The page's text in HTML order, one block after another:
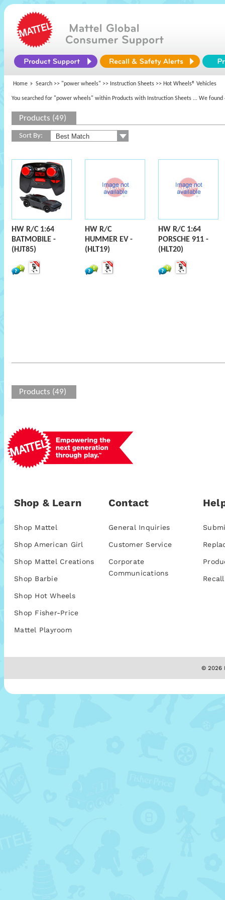
Home Search >> "power wheels" >> Instruction Sheets >> Hot Wheels® Vehicles
You searched for "power wheels" within Products with Instruction Sheets ... We found
Products (49)
Sort By:
HW R/C 1:64
BATMOBILE -
(HJT85)
HW R/C
HUMMER EV -
(HLT19)
HW R/C 1:64
PORSCHE 911 -
(HLT20)
Products (49)
Shop & Learn
Shop Mattel
Shop American Girl
Shop Mattel Creations
Shop Barbie
Shop Hot Wheels
Shop Fisher-Price
Mattel Playroom
Contact
General Inquiries
Customer Service
Corporate
Communications
© 2026